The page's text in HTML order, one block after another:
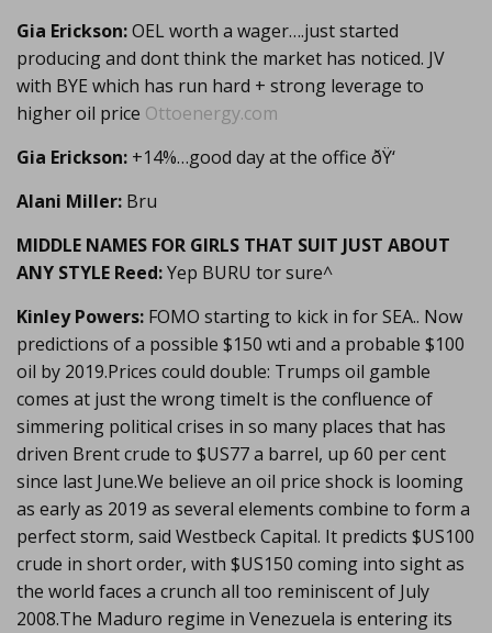
Gia Erickson:OEL worth a wager….just started
producing and dont think the market has noticed. JV
with BYE which has run hard + strong leverage to
higher oil price Ottoenergy.com
Gia Erickson: +14%…good day at the office ðŸ‘
Alani Miller: Bru
MIDDLE NAMES FOR GIRLS THAT SUIT JUST ABOUT
ANY STYLE Reed:Yep BURU tor sure^
Kinley Powers: FOMO starting to kick in for SEA.. Now
predictions of a possible $150 wti and a probable $100
oil by 2019.Prices could double: Trumps oil gamble
comes at just the wrong timeIt is the confluence of
simmering political crises in so many places that has
driven Brent crude to $US77 a barrel, up 60 per cent
since last June.We believe an oil price shock is looming
as early as 2019 as several elements combine to form a
perfect storm, said Westbeck Capital. It predicts $US100
crude in short order, with $US150 coming into sight as
the world faces a crunch all too reminiscent of July
2008.The Maduro regime in Venezuela is entering its